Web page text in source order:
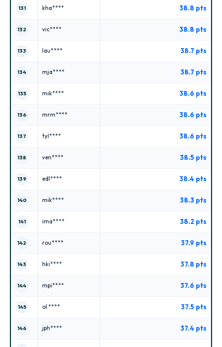
131 kha**** 38.8 pts
132 vic**** 38.8 pts
133 lau**** 38.7 pts
134 mja**** 38.7 pts
135 mik**** 38.6 pts
136 mrm**** 38.6 pts
137 tyl**** 38.6 pts
138 ven**** 38.5 pts
139 edl**** 38.4 pts
140 mik**** 38.3 pts
141 ima**** 38.2 pts
142 rou**** 37.9 pts
143 hki**** 37.8 pts
144 mpi**** 37.6 pts
145 ol.**** 37.5 pts
146 jph**** 37.4 pts